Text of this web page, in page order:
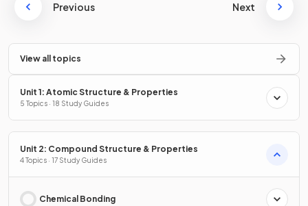
Previous Next
View all topics
Unit 1: Atomic Structure & Properties
5 Topics · 18 Study Guides
Unit 2: Compound Structure & Properties
4 Topics · 17 Study Guides
Chemical Bonding